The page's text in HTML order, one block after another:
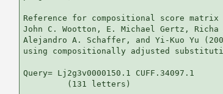
Reference for compositional score
John C. Wootton, E. Michael Gertz,
Alejandro A. Schaffer, and Yi-Kuo Yu
using compositionally adjusted
Query= Lj2g3v0000150.1 CUFF.34097.1
         (131 letters)